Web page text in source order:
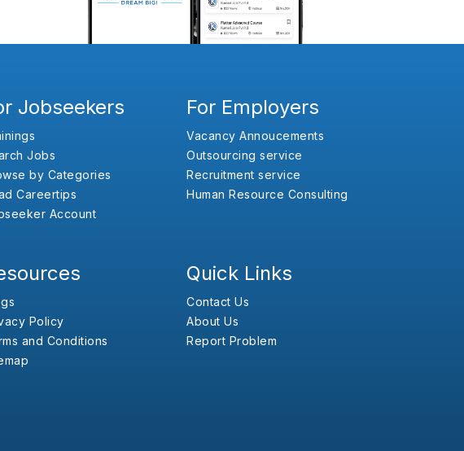
Jobseekers
Jobs
by Categories
Careertips
Account
For Employers
Vacancy Annoucements
Outsourcing service
Recruitment service
Human Resource Consulting
Policy
and Conditions
Quick Links
Contact Us
About Us
Report Problem